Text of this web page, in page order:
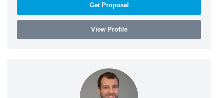
Get Proposal
View Profile